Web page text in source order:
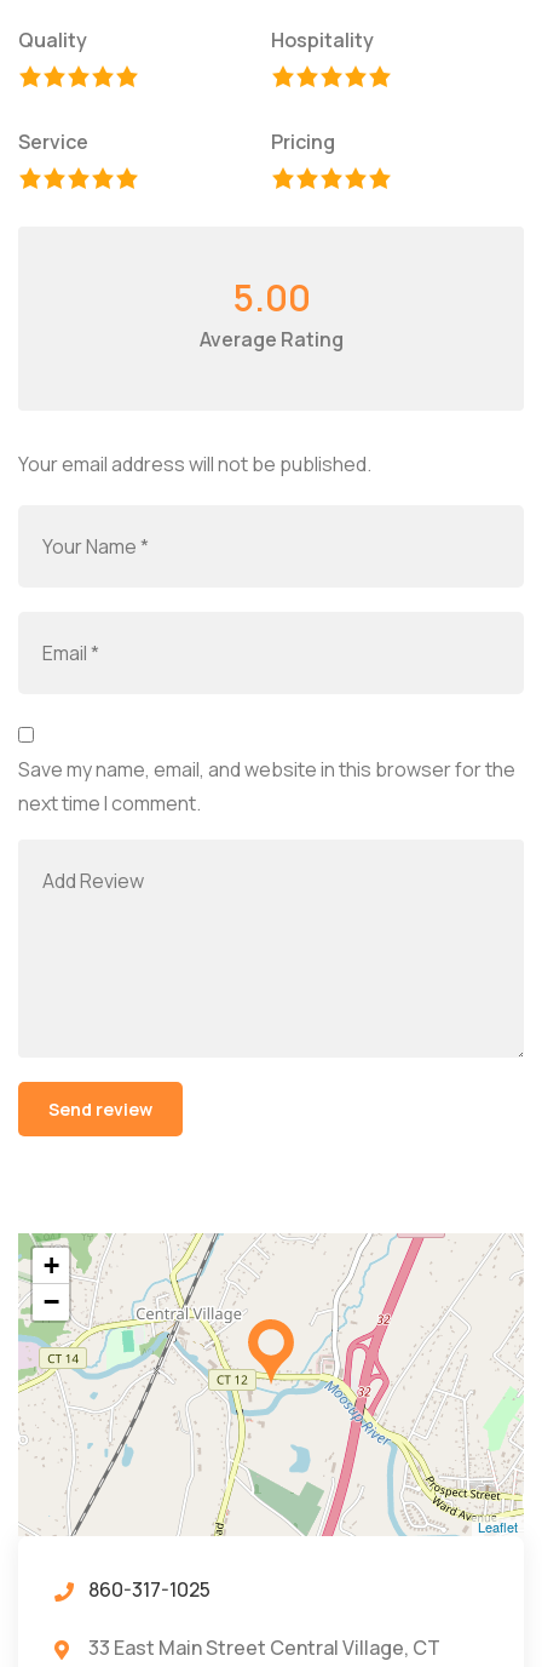
Quality Hospitality
Service Pricing
5.00
Average Rating
Your email address will not be published.
Save my name, email, and website in this browser for the
next time I comment.
+
−
Leaflet
860-317-1025
33 East Main Street Central Village, CT